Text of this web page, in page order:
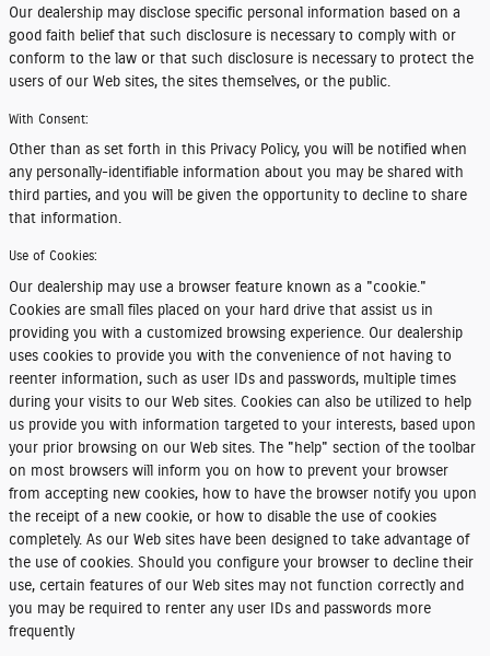
Our dealership may disclose specific personal information based on a
good faith belief that such disclosure is necessary to comply with or
conform to the law or that such disclosure is necessary to protect the
users of our Web sites, the sites themselves, or the public.
With Consent:
Other than as set forth in this Privacy Policy, you will be notified when
any personally-identifiable information about you may be shared with
third parties, and you will be given the opportunity to decline to share
that information.
Use of Cookies:
Our dealership may use a browser feature known as a "cookie."
Cookies are small files placed on your hard drive that assist us in
providing you with a customized browsing experience. Our dealership
uses cookies to provide you with the convenience of not having to
reenter information, such as user IDs and passwords, multiple times
during your visits to our Web sites. Cookies can also be utilized to help
us provide you with information targeted to your interests, based upon
your prior browsing on our Web sites. The "help" section of the toolbar
on most browsers will inform you on how to prevent your browser
from accepting new cookies, how to have the browser notify you upon
the receipt of a new cookie, or how to disable the use of cookies
completely. As our Web sites have been designed to take advantage of
the use of cookies. Should you configure your browser to decline their
use, certain features of our Web sites may not function correctly and
you may be required to renter any user IDs and passwords more
frequently